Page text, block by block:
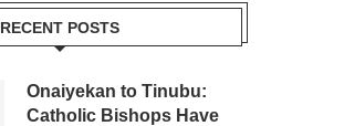
RECENT POSTS
Onaiyekan to Tinubu:
Catholic Bishops Have